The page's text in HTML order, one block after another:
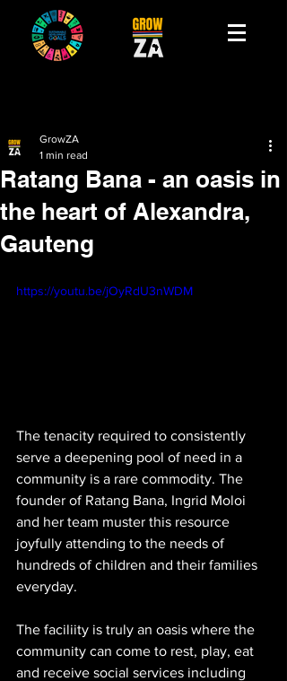
Ratang Bana - an oasis in
the heart of Alexandra,
Gauteng
GrowZA
1 min read
https://youtu.be/jOyRdU3nWDM
The tenacity required to consistently
serve a deepening pool of need in a
community is a rare commodity. The
founder of Ratang Bana, Ingrid Moloi
and her team muster this resource
joyfully attending to the needs of
hundreds of children and their families
everyday.
The faciliity is truly an oasis where the
community can come to rest, play, eat
and receive social services including